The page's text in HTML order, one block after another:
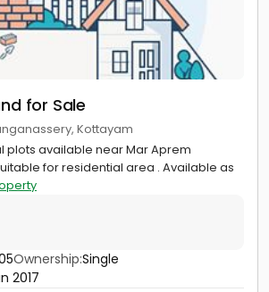
for Sale
Kottayam
plots available near Mar Aprem
for residential area . Available as
Ownership:Single
2017